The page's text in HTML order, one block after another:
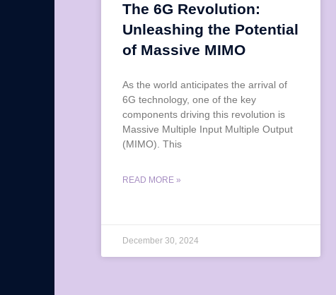
The 6G Revolution:
Unleashing the Potential
of Massive MIMO
As the world anticipates the arrival of
6G technology, one of the key
components driving this revolution is
Massive Multiple Input Multiple Output
(MIMO). This
READ MORE »
December 30, 2024